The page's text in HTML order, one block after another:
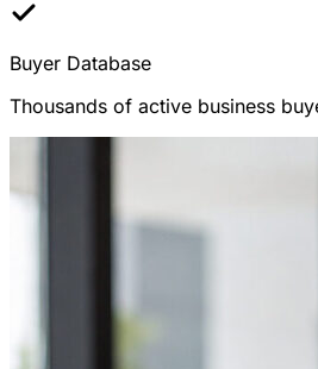
Buyer Database
Thousands of active business